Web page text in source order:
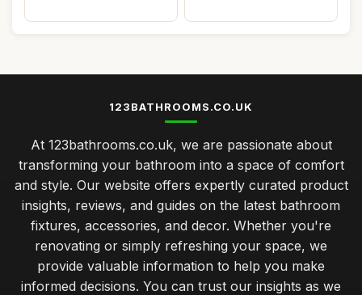
123BATHROOMS.CO.UK
At 123bathrooms.co.uk, we are passionate about
transforming your bathroom into a space of comfort
and style. Our website offers expertly curated product
insights, reviews, and guides on the latest bathroom
fixtures, accessories, and decor. Whether you're
renovating or simply refreshing your space, we
provide valuable information to help you make
informed decisions. You can trust our insights as we